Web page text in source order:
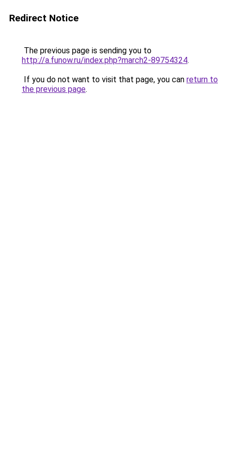
Redirect Notice
The previous page is sending you to
http://a.funow.ru/index.php?march2-89754324.
If you do not want to visit that page, you can return to
the previous page.